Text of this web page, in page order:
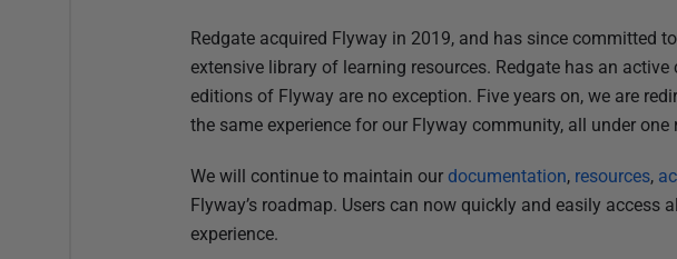
b
l
i
s
e
d
2
Redgate acquired Flyway in 2019, and has since committed
extensive library of learning resources. Redgate has an
editions of Flyway are no exception. Five years on, we are
the same experience for our Flyway community, all under
We will continue to maintain our documentation, resources,
Flyway’s roadmap. Users can now quickly and easily
experience.